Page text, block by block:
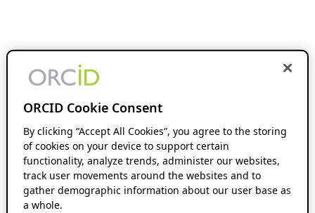
ORCID Cookie Consent
By clicking “Accept All Cookies”, you agree to the storing
of cookies on your device to support certain
functionality, analyze trends, administer our websites,
track user movements around the websites and to
gather demographic information about our user base as
a whole.